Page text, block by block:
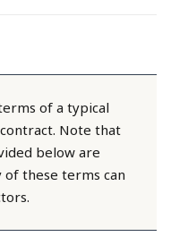
of a typical
Note that
below are
of these terms can